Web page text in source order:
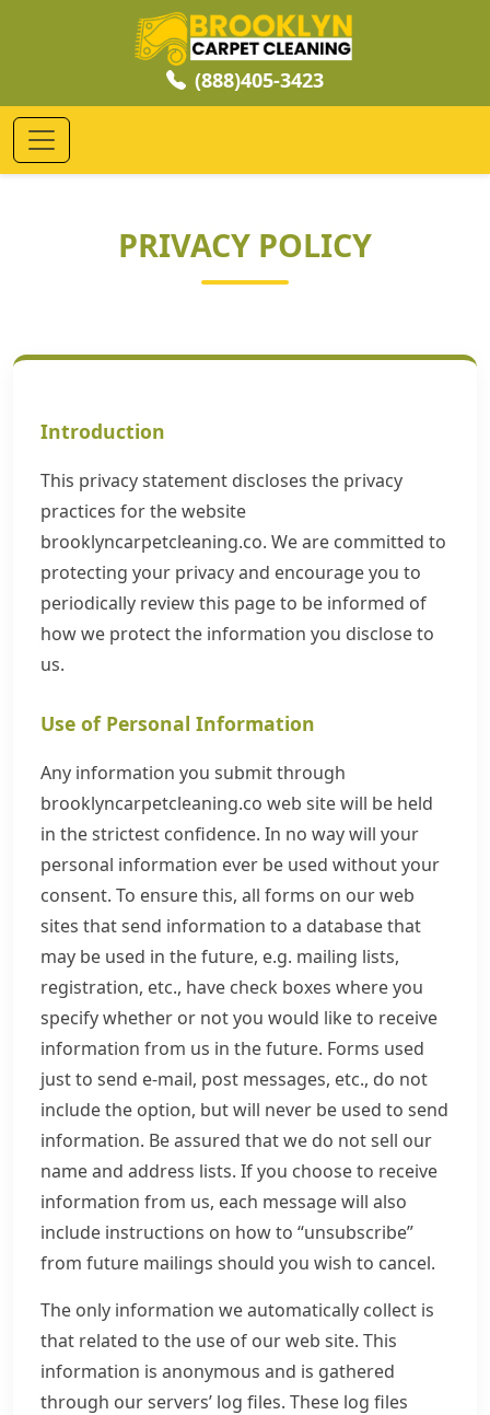
(888)405-3423
PRIVACY POLICY
Introduction
This privacy statement discloses the privacy
practices for the website
brooklyncarpetcleaning.co. We are committed to
protecting your privacy and encourage you to
periodically review this page to be informed of
how we protect the information you disclose to
us.
Use of Personal Information
Any information you submit through
brooklyncarpetcleaning.co web site will be held
in the strictest confidence. In no way will your
personal information ever be used without your
consent. To ensure this, all forms on our web
sites that send information to a database that
may be used in the future, e.g. mailing lists,
registration, etc., have check boxes where you
specify whether or not you would like to receive
information from us in the future. Forms used
just to send e-mail, post messages, etc., do not
include the option, but will never be used to send
information. Be assured that we do not sell our
name and address lists. If you choose to receive
information from us, each message will also
include instructions on how to “unsubscribe”
from future mailings should you wish to cancel.
The only information we automatically collect is
that related to the use of our web site. This
information is anonymous and is gathered
through our servers’ log files. These log files